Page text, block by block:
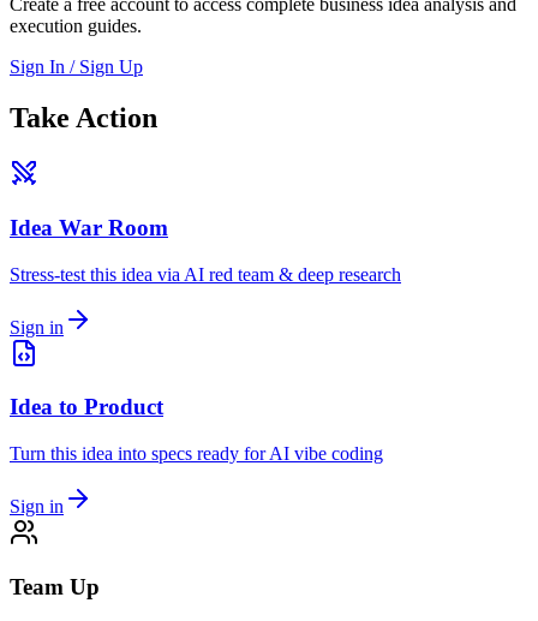
Create a free account to access complete business idea analysis and
execution guides.
Sign In / Sign Up
Take Action
Idea War Room
Stress-test this idea via AI red team & deep research
Sign in
Idea to Product
Turn this idea into specs ready for AI vibe coding
Sign in
Team Up